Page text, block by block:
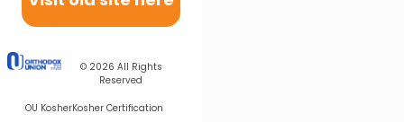
© 2026 All Rights
Reserved
OU KosherKosher Certification